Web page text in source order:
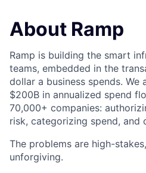
About Ramp
Ramp is building the smart
teams, embedded in the
dollar a business spends. We
$200B in annualized spend
70,000+ companies:
risk, categorizing spend, and
The problems are high-
unforgiving.